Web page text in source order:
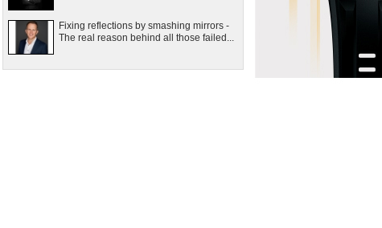
Fixing reflections by smashing mirrors -
The real reason behind all those failed...